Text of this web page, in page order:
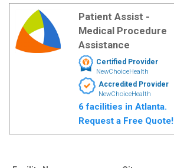
Patient Assist -
Medical Procedure
Assistance
Certified Provider
NewChoiceHealth
Accredited Provider
NewChoiceHealth
6 facilities in Atlanta.
Request a Free Quote!